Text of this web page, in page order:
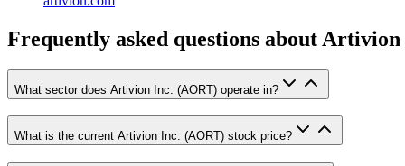
Frequently asked questions about Artivion
What sector does Artivion Inc. (AORT) operate in?
What is the current Artivion Inc. (AORT) stock price?